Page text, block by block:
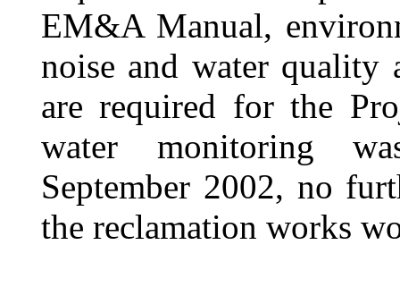
EM&A Manual,
noise and water quality
are required for the
water monitoring
September 2002, no
the reclamation works